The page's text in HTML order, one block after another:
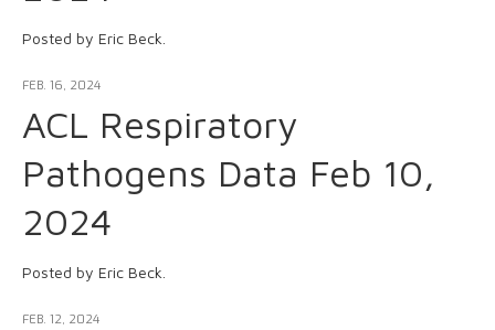
Posted by Eric Beck.
FEB. 16, 2024
ACL Respiratory
Pathogens Data Feb 10,
2024
Posted by Eric Beck.
FEB. 12, 2024